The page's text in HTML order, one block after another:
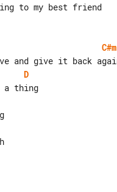
C#m
D